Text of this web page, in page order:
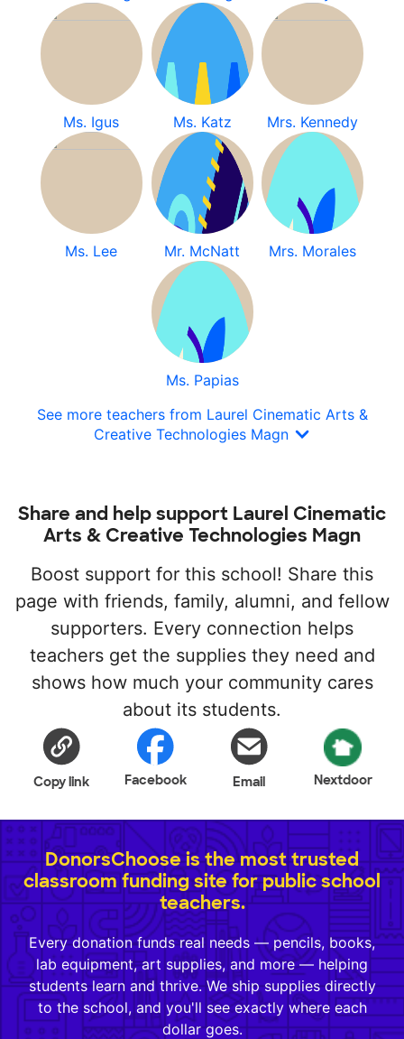
Ms. Igus Ms. Katz Mrs. Kennedy
Ms. Lee Mr. McNatt Mrs. Morales
Ms. Papias
See more teachers from Laurel Cinematic Arts &
Creative Technologies Magn
Share and help support Laurel Cinematic
Arts & Creative Technologies Magn
Boost support for this school! Share this
page with friends, family, alumni, and fellow
supporters. Every connection helps
teachers get the supplies they need and
shows how much your community cares
about its students.
Copy link Facebook Email Nextdoor
DonorsChoose is the most trusted
classroom funding site for public school
teachers.
Every donation funds real needs — pencils, books,
lab equipment, art supplies, and more — helping
students learn and thrive. We ship supplies directly
to the school, and you'll see exactly where each
dollar goes.